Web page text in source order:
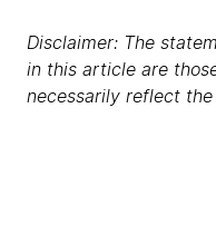
Disclaimer: The
in this article are
necessarily reflect